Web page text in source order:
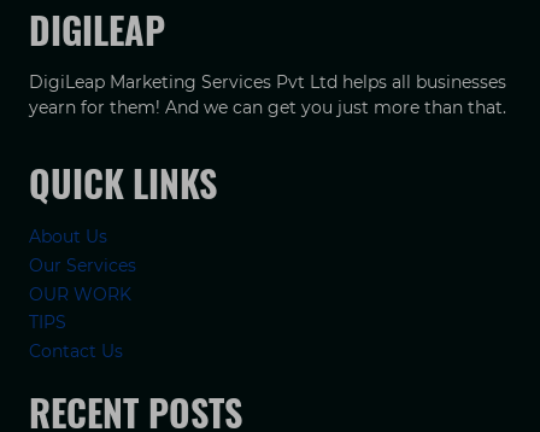
DIGILEAP
DigiLeap Marketing Services Pvt Ltd helps all businesses
yearn for them! And we can get you just more than that.
QUICK LINKS
About Us
Our Services
OUR WORK
TIPS
Contact Us
RECENT POSTS